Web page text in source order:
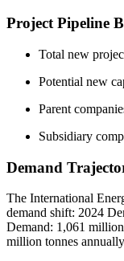
Project Pipeline
Total new
Potential new
Parent
Subsidiary
Demand
The International
demand shift: 2024
Demand: 1,061
million tonnes annually